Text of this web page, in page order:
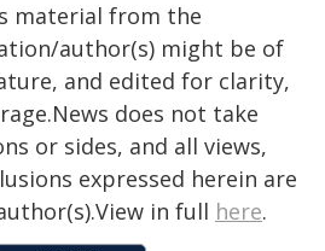
material from the
author(s) might be of
and edited for clarity,
does not take
or sides, and all views,
expressed herein are
in full here.